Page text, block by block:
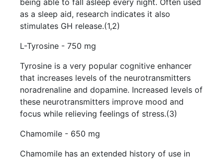
being able to fall asleep every night. Often used
as a sleep aid, research indicates it also
stimulates GH release.(1,2)
L-Tyrosine - 750 mg
Tyrosine is a very popular cognitive enhancer
that increases levels of the neurotransmitters
noradrenaline and dopamine. Increased levels of
these neurotransmitters improve mood and
focus while relieving feelings of stress.(3)
Chamomile - 650 mg
Chamomile has an extended history of use in